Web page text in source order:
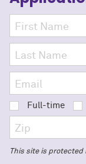
Full-time
This site is protected